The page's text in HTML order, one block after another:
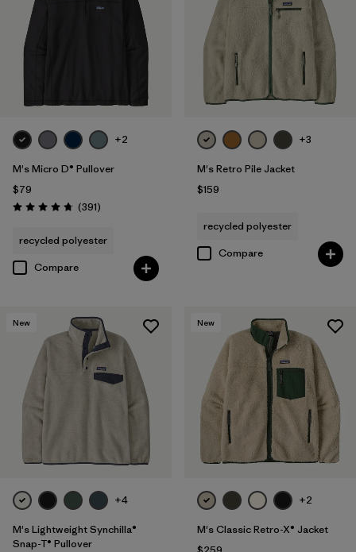
+2
M's Micro D® Pullover
$79
Rating: 4.7 / 5 (391Reviews
)
recycled polyester
Compare
+3
M's Retro Pile Jacket
$159
recycled polyester
Compare
New
+4
M's Lightweight Synchilla®
Snap-T® Pullover
New
+2
M's Classic Retro-X® Jacket